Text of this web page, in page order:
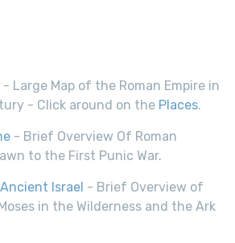
- Large Map of the Roman Empire in
- Click around on the Places.
- Brief Overview Of Roman
to the First Punic War.
Israel - Brief Overview of
in the Wilderness and the Ark